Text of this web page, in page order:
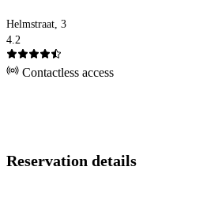
Helmstraat, 3
4.2
Contactless access
Reservation details